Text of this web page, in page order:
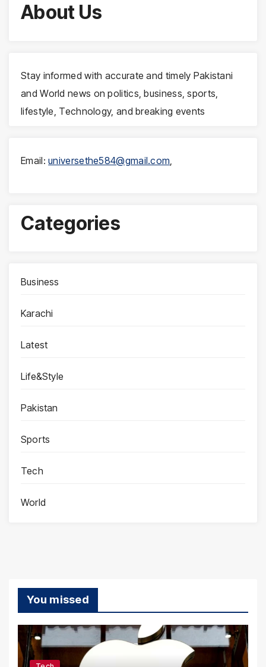
About Us
Stay informed with accurate and timely Pakistani
and World news on politics, business, sports,
lifestyle, Technology, and breaking events
Email:universethe584@gmail.com
Categories
Business
Karachi
Latest
Life&Style
Pakistan
Sports
Tech
World
You missed